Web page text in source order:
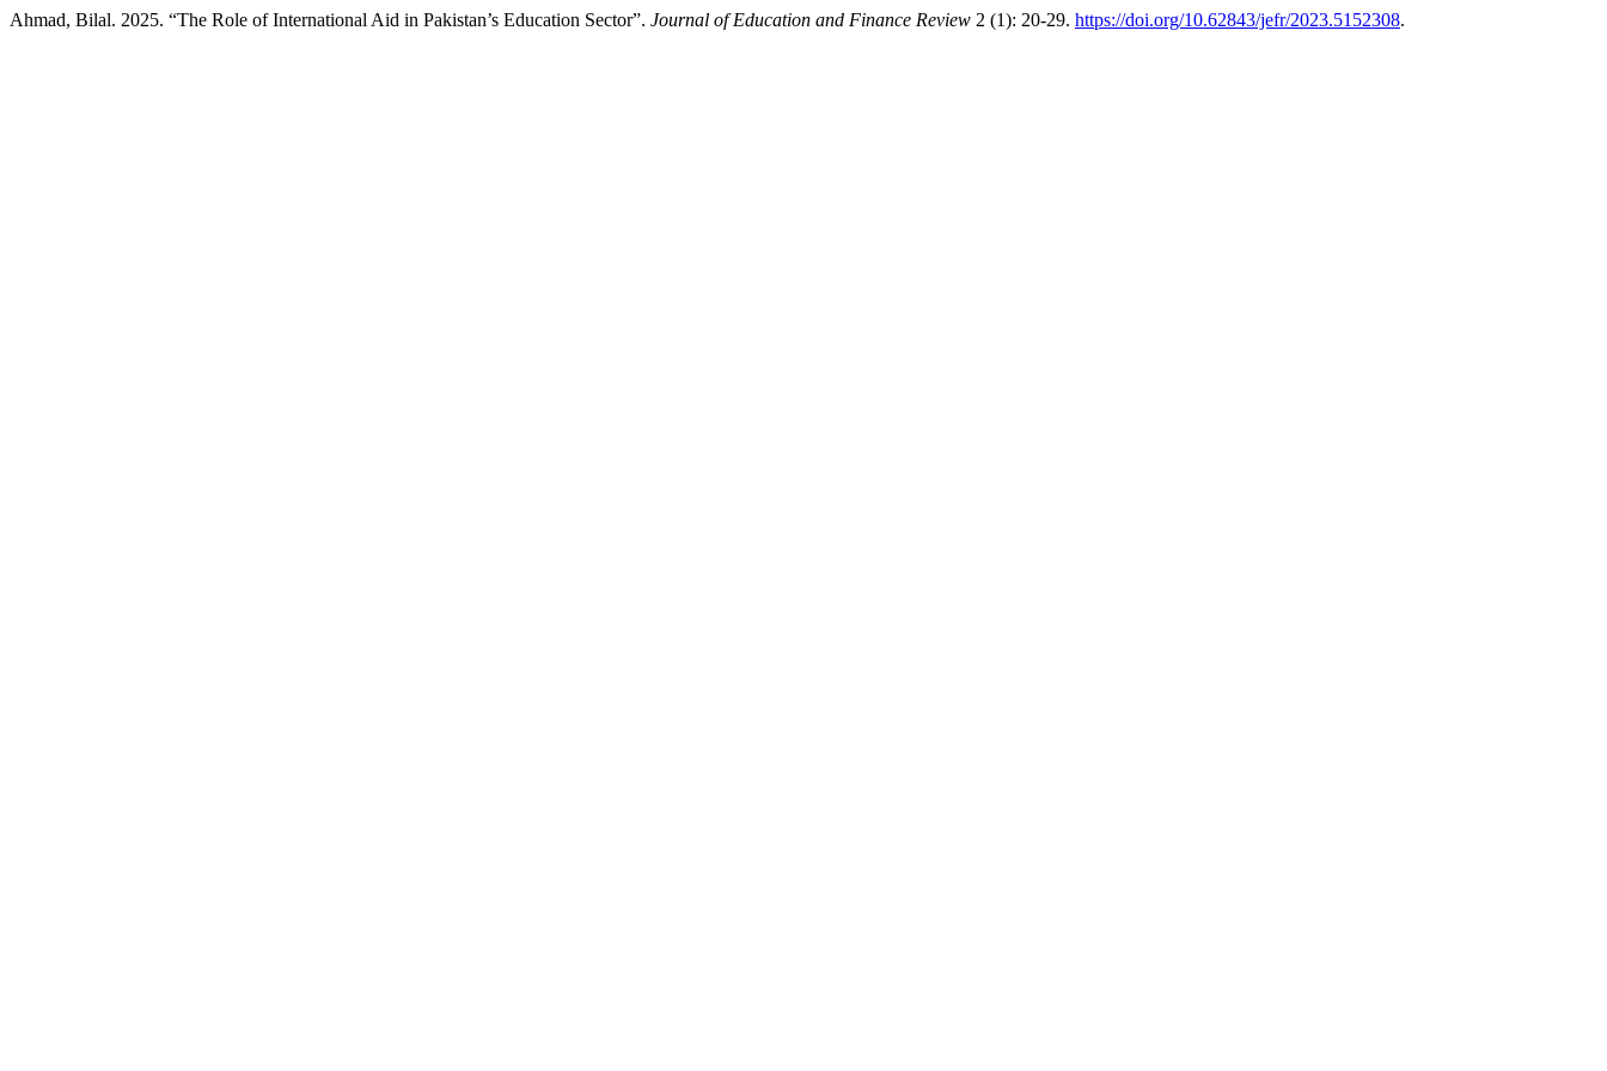
Ahmad, Bilal. 2025. “The Role of International Aid in Pakistan’s Education Sector”. Journal of Education and Finance Review 2 (1): 20-29. https://doi.org/10.62843/jefr/2023.5152308.